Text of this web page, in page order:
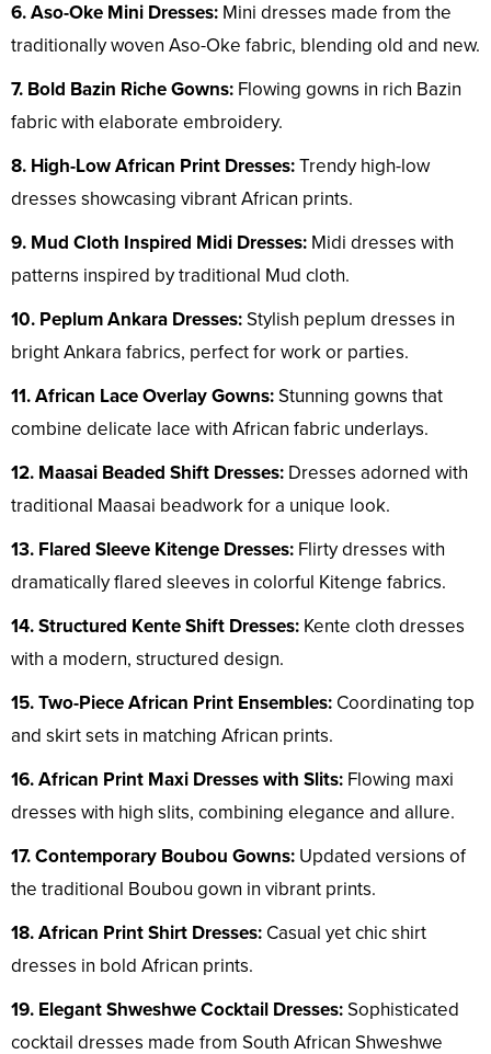
6. Aso-Oke Mini Dresses: Mini dresses made from the
traditionally woven Aso-Oke fabric, blending old and new.
7. Bold Bazin Riche Gowns: Flowing gowns in rich Bazin
fabric with elaborate embroidery.
8. High-Low African Print Dresses:Trendy high-low
dresses showcasing vibrant African prints.
9. Mud Cloth Inspired Midi Dresses: Midi dresses with
patterns inspired by traditional Mud cloth.
10. Peplum Ankara Dresses:Stylish peplum dresses in
bright Ankara fabrics, perfect for work or parties.
11. African Lace Overlay Gowns:Stunning gowns that
combine delicate lace with African fabric underlays.
12. Maasai Beaded Shift Dresses: Dresses adorned with
traditional Maasai beadwork for a unique look.
13. Flared Sleeve Kitenge Dresses: Flirty dresses with
dramatically flared sleeves in colorful Kitenge fabrics.
14. Structured Kente Shift Dresses: Kente cloth dresses
with a modern, structured design.
15. Two-Piece African Print Ensembles: Coordinating top
and skirt sets in matching African prints.
16. African Print Maxi Dresses with Slits: Flowing maxi
dresses with high slits, combining elegance and allure.
17. Contemporary Boubou Gowns: Updated versions of
the traditional Boubou gown in vibrant prints.
18. African Print Shirt Dresses: Casual yet chic shirt
dresses in bold African prints.
19. Elegant Shweshwe Cocktail Dresses:Sophisticated
cocktail dresses made from South African Shweshwe